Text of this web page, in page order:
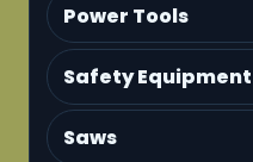
Power Tools
Safety Equipment
Saws